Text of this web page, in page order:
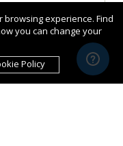
experience. Find
you can change your
Policy